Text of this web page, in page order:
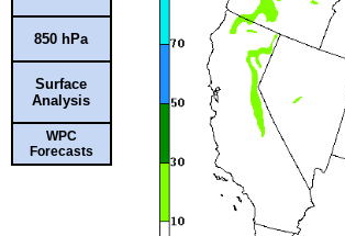
850 hPa
Surface
Analysis
WPC
Forecasts